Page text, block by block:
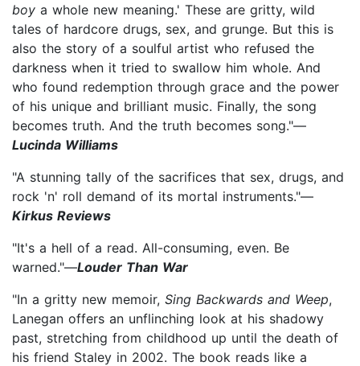
boy a whole new meaning.' These are gritty, wild
tales of hardcore drugs, sex, and grunge. But this is
also the story of a soulful artist who refused the
darkness when it tried to swallow him whole. And
who found redemption through grace and the power
of his unique and brilliant music. Finally, the song
becomes truth. And the truth becomes song."—
Lucinda Williams
"A stunning tally of the sacrifices that sex, drugs, and
rock 'n' roll demand of its mortal instruments."—
Kirkus Reviews
"It's a hell of a read. All-consuming, even. Be
warned."—Louder Than War
"In a gritty new memoir, Sing Backwards and Weep,
Lanegan offers an unflinching look at his shadowy
past, stretching from childhood up until the death of
his friend Staley in 2002. The book reads like a